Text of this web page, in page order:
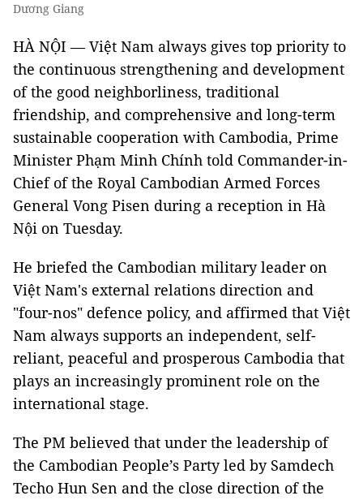
Dương Giang
HÀ NỘI — Việt Nam always gives top priority to
the continuous strengthening and development
of the good neighborliness, traditional
friendship, and comprehensive and long-term
sustainable cooperation with Cambodia, Prime
Minister Phạm Minh Chính told Commander-in-
Chief of the Royal Cambodian Armed Forces
General Vong Pisen during a reception in Hà
Nội on Tuesday.
He briefed the Cambodian military leader on
Việt Nam's external relations direction and
"four-nos" defence policy, and affirmed that Việt
Nam always supports an independent, self-
reliant, peaceful and prosperous Cambodia that
plays an increasingly prominent role on the
international stage.
The PM believed that under the leadership of
the Cambodian People’s Party led by Samdech
Techo Hun Sen and the close direction of the